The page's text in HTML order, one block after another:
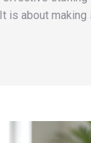
is about making